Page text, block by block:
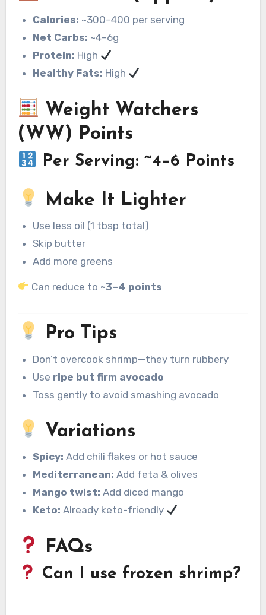
Calories: ~300–400 per serving
Net Carbs: ~4–6g
Protein: High
Healthy Fats: High
Weight Watchers
(WW) Points
Per Serving: ~4–6 Points
Make It Lighter
Use less oil (1 tbsp total)
Skip butter
Add more greens
Can reduce to ~3–4 points
Pro Tips
Don’t overcook shrimp—they turn rubbery
Use ripe but firm avocado
Toss gently to avoid smashing avocado
Variations
Spicy: Add chili flakes or hot sauce
Mediterranean: Add feta & olives
Mango twist: Add diced mango
Keto: Already keto-friendly
FAQs
Can I use frozen shrimp?